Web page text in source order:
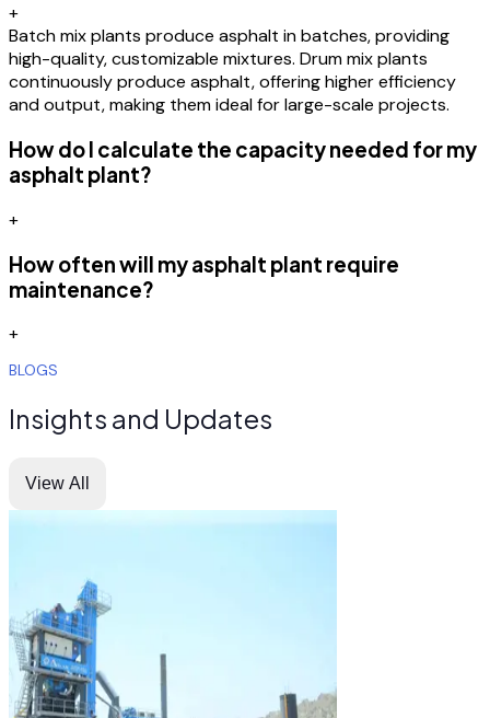
+
Batch mix plants produce asphalt in batches, providing
high-quality, customizable mixtures. Drum mix plants
continuously produce asphalt, offering higher efficiency
and output, making them ideal for large-scale projects.
How do I calculate the capacity needed for my
asphalt plant?
+
How often will my asphalt plant require
maintenance?
+
BLOGS
Insights and Updates
View All